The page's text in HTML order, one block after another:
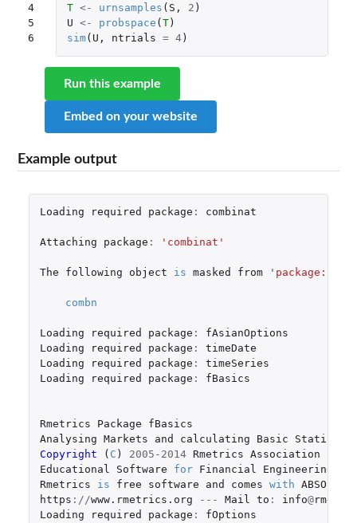
4
5
6
T <- urnsamples ( S , 2 )
U <- probspace ( T)
sim( U , ntrials = 4)
Run this example
Embed on your website
Example output
Loading required package : combinat
Attaching package : 'combinat'
The following object is masked from
combn
Loading required package :
fAsianOptions
Loading
required package :
timeDate
Loading
required package :
timeSeries
Loading
required package : fBasics
Rmetrics Package
fBasics
Analysing Markets and calculating Basic
Copyright
( C ) 2005-2014 Rmetrics Association
Educational
Software for Financial Engineering
Rmetrics
is free software and comes with
https ://www.rmetrics.org --- Mail to : info@
Loading
required package : fOptions